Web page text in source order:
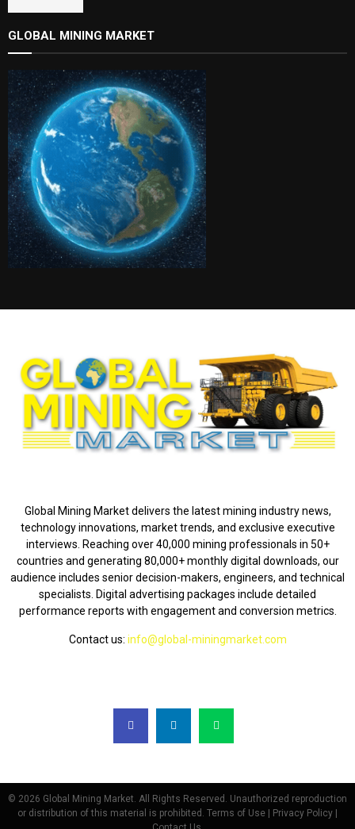
GLOBAL MINING MARKET
Global Mining Market delivers the latest mining industry news,
technology innovations, market trends, and exclusive executive
interviews. Reaching over 40,000 mining professionals in 50+
countries and generating 80,000+ monthly digital downloads, our
audience includes senior decision-makers, engineers, and technical
specialists. Digital advertising packages include detailed
performance reports with engagement and conversion metrics.
Contact us: info@global-miningmarket.com
© 2026 Global Mining Market. All Rights Reserved. Unauthorized reproduction
or distribution of this material is prohibited. Terms of Use | Privacy Policy |